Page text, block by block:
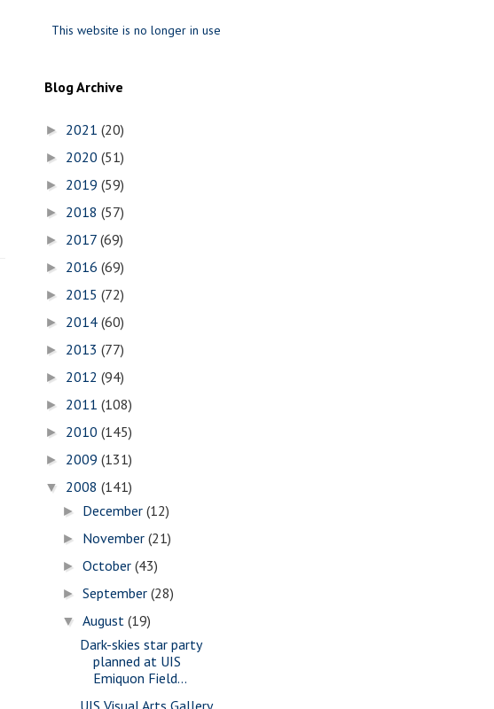
This website is no longer in use
Blog Archive
► 2021 (20)
► 2020 (51)
► 2019 (59)
► 2018 (57)
► 2017 (69)
► 2016 (69)
► 2015 (72)
► 2014 (60)
► 2013 (77)
► 2012 (94)
► 2011 (108)
► 2010 (145)
► 2009 (131)
▼ 2008 (141)
► December(12)
► November(21)
►October(43)
►September(28)
▼August(19)
Dark-skies star party
planned at UIS
Emiquon Field...
UIS Visual Arts Gallery